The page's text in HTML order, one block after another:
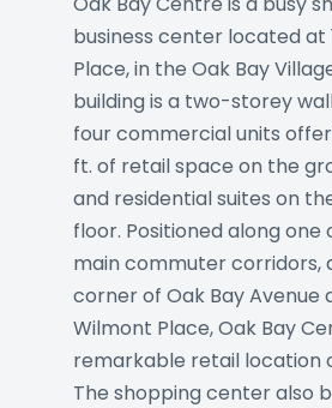
business center located at
Place, in the Oak Bay
building is a two-storey
four commercial units
ft. of retail space on the
and residential suites on
floor. Positioned along one
main commuter corridors,
corner of Oak Bay Avenue
Wilmont Place, Oak Bay
remarkable retail location
The shopping center also